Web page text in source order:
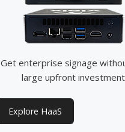
Get enterprise signage
large upfront
Explore HaaS